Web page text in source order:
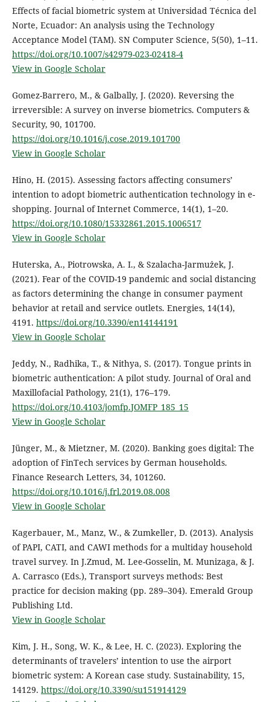
Effects of facial biometric system at Universidad Técnica del
Norte, Ecuador: An analysis using the Technology
Acceptance Model (TAM). SN Computer Science, 5(50), 1–11.
https://doi.org/10.1007/s42979-023-02418-4
View in Google Scholar
Gomez-Barrero, M., & Galbally, J. (2020). Reversing the
irreversible: A survey on inverse biometrics. Computers &
Security, 90, 101700.
https://doi.org/10.1016/j.cose.2019.101700
View in Google Scholar
Hino, H. (2015). Assessing factors affecting consumers’
intention to adopt biometric authentication technology in e-
shopping. Journal of Internet Commerce, 14(1), 1–20.
https://doi.org/10.1080/15332861.2015.1006517
View in Google Scholar
Huterska, A., Piotrowska, A. I., & Szalacha-Jarmużek, J.
(2021). Fear of the COVID-19 pandemic and social distancing
as factors determining the change in consumer payment
behavior at retail and service outlets. Energies, 14(14),
4191. https://doi.org/10.3390/en14144191
View in Google Scholar
Jeddy, N., Radhika, T., & Nithya, S. (2017). Tongue prints in
biometric authentication: A pilot study. Journal of Oral and
Maxillofacial Pathology, 21(1), 176–179.
https://doi.org/10.4103/jomfp.JOMFP_185_15
View in Google Scholar
Jünger, M., & Mietzner, M. (2020). Banking goes digital: The
adoption of FinTech services by German households.
Finance Research Letters, 34, 101260.
https://doi.org/10.1016/j.frl.2019.08.008
View in Google Scholar
Kagerbauer, M., Manz, W., & Zumkeller, D. (2013). Analysis
of PAPI, CATI, and CAWI methods for a multiday household
travel survey. In J.Zmud, M. Lee-Gosselin, M. Munizaga, & J.
A. Carrasco (Eds.), Transport surveys methods: Best
practice for decision making (pp. 289–304). Emerald Group
Publishing Ltd.
View in Google Scholar
Kim, J. H., Song, W. K., & Lee, H. C. (2023). Exploring the
determinants of travelers’ intention to use the airport
biometric system: A Korean case study. Sustainability, 15,
14129. https://doi.org/10.3390/su151914129